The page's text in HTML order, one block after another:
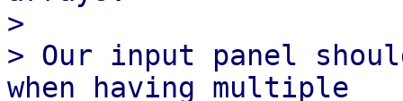
>
> Our input panel
when having multiple